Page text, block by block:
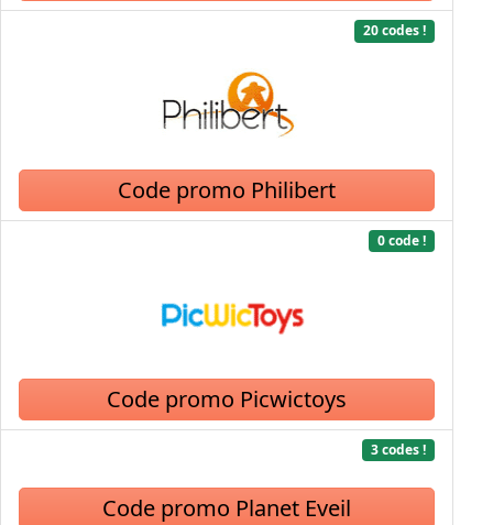
20 codes !
Code promo Philibert
0 code !
Code promo Picwictoys
3 codes !
Code promo Planet Eveil